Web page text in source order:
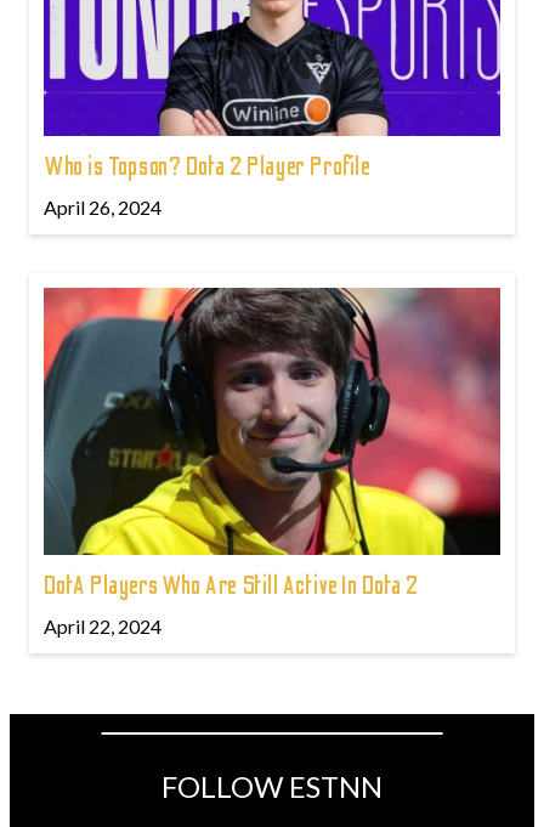
Who is Topson? Dota 2 Player Profile
April 26, 2024
DotA Players Who Are Still Active In Dota 2
April 22, 2024
FOLLOW ESTNN